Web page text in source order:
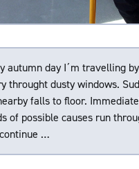
autumn day I´m travelling
throught dusty windows.
falls to floor.
of possible causes run
…